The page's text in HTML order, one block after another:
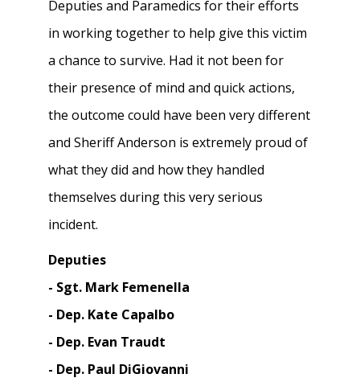
Deputies and Paramedics for their efforts
in working together to help give this victim
a chance to survive. Had it not been for
their presence of mind and quick actions,
the outcome could have been very different
and Sheriff Anderson is extremely proud of
what they did and how they handled
themselves during this very serious
incident.
Deputies
- Sgt. Mark Femenella
- Dep. Kate Capalbo
- Dep. Evan Traudt
- Dep. Paul DiGiovanni